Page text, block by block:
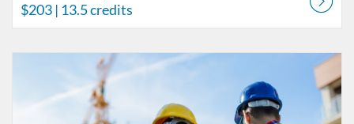
$203 | 13.5 credits
Listing Catalog: Behavior Analysis
Listing Date: Time limit: 60 days
Listing Price: $180
Listing Credits: 11.5